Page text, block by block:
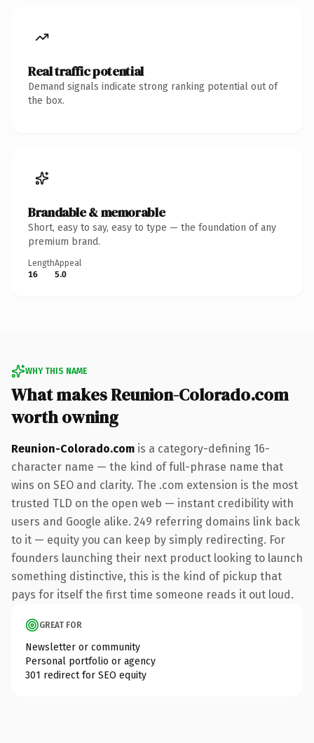
Real traffic potential
Demand signals indicate strong ranking potential out of
the box.
Brandable & memorable
Short, easy to say, easy to type — the foundation of any
premium brand.
Length
16
Appeal
5.0
WHY THIS NAME
What makes Reunion-Colorado.com
worth owning
Reunion-Colorado.com is a category-defining 16-
character name — the kind of full-phrase name that
wins on SEO and clarity. The .com extension is the most
trusted TLD on the open web — instant credibility with
users and Google alike. 249 referring domains link back
to it — equity you can keep by simply redirecting. For
founders launching their next product looking to launch
something distinctive, this is the kind of pickup that
pays for itself the first time someone reads it out loud.
GREAT FOR
Newsletter or community
Personal portfolio or agency
301 redirect for SEO equity